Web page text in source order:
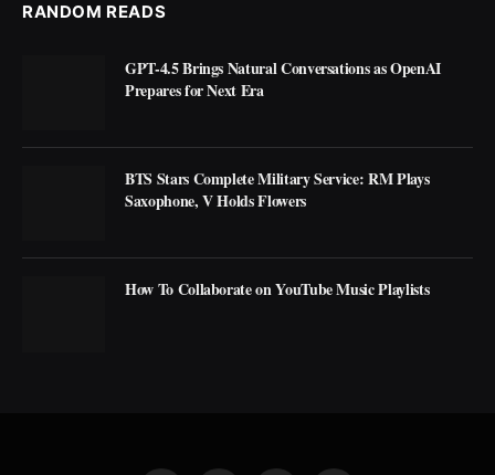
RANDOM READS
GPT-4.5 Brings Natural Conversations as OpenAI
Prepares for Next Era
BTS Stars Complete Military Service: RM Plays
Saxophone, V Holds Flowers
How To Collaborate on YouTube Music Playlists